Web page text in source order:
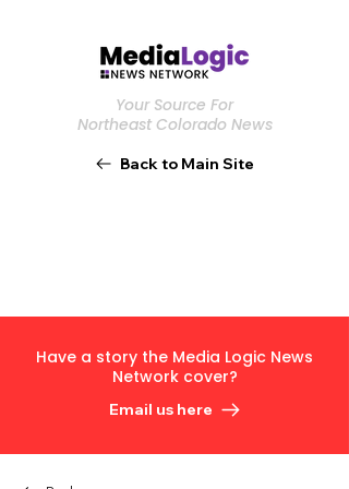
Your Source For
Northeast Colorado News
Back to Main Site
Have a story the Media Logic News
Network cover?
Email us here